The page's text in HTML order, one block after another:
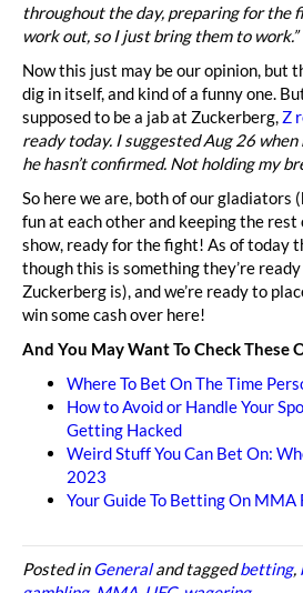
throughout the day, preparing for the
work out, so I just bring them to work.”
Now this just may be our opinion, but
dig in itself, and kind of a funny one.
supposed to be a jab at Zuckerberg, Z
ready today. I suggested Aug 26
he hasn’t confirmed. Not holding my
So here we are, both of our
fun at each other and keeping the
show, ready for the fight! As of today
though this is something they’re
Zuckerberg is), and we’re ready to
win some cash over here!
And You May Want To Check These
Where To Bet On The Time
How to Avoid or Handle Your
Getting Hacked
Weird Stuff You Can Bet On:
2023
Your Guide To Betting On MMA
Posted inGeneraland taggedbetting,